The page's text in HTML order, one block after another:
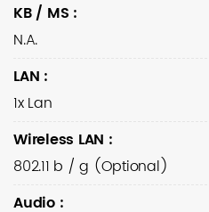
KB / MS :
N.A.
LAN :
1x Lan
Wireless LAN :
802.11 b / g (Optional)
Audio :